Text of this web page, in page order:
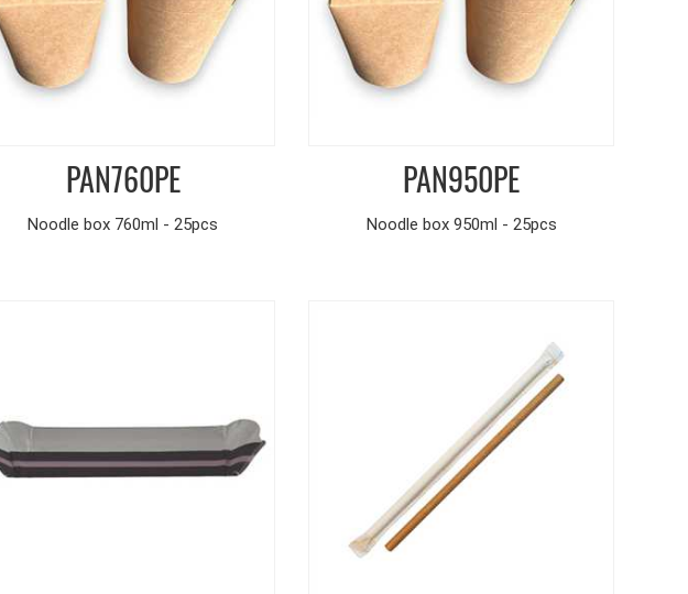
PAN760PE
Noodle box 760ml - 25pcs
PAN950PE
Noodle box 950ml - 25pcs